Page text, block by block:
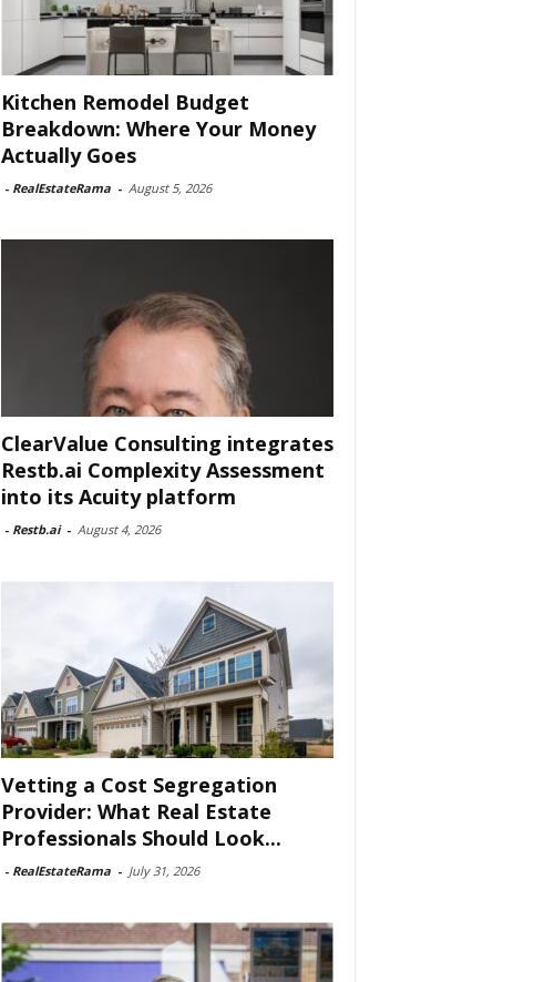
Kitchen Remodel Budget
Breakdown: Where Your Money
Actually Goes
- RealEstateRama - August 5, 2026
ClearValue Consulting integrates
Restb.ai Complexity Assessment
into its Acuity platform
- Restb.ai - August 4, 2026
Vetting a Cost Segregation
Provider: What Real Estate
Professionals Should Look...
- RealEstateRama - July 31, 2026